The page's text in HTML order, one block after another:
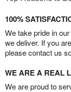
100%
We take pride in
we deliver. If you
please contact us
WE ARE A REAL
We are proud to